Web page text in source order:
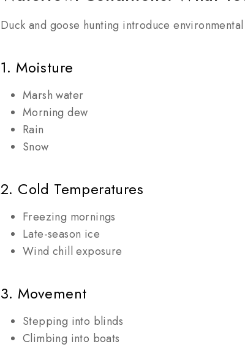
Duck and goose hunting introduce
1. Moisture
Marsh water
Morning dew
Rain
Snow
2. Cold Temperatures
Freezing mornings
Late-season ice
Wind chill exposure
3. Movement
Stepping into blinds
Climbing into boats